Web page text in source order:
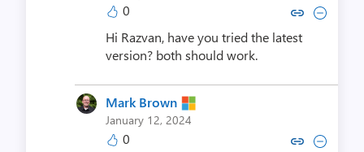
0 Copy link to comment by
Collapse comment by
Hi Razvan, have you tried the latest
version? both should work.
Mark Brown
January 12, 2024
0 Copy link to comment by
Collapse comment by